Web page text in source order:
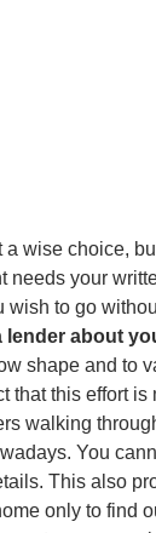
wise choice,
your
to go
lender about
shape and to
that this effort
walking
You
This also
only to find